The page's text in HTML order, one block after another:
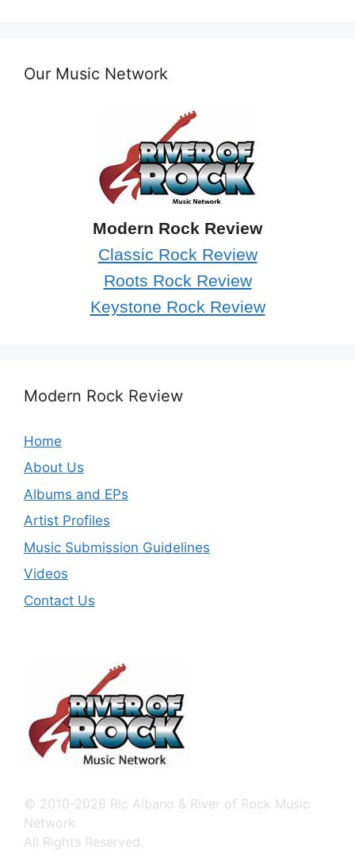
Our Music Network
Modern Rock Review
Classic Rock Review
Roots Rock Review
Keystone Rock Review
Modern Rock Review
Home
About Us
Albums and EPs
Artist Profiles
Music Submission Guidelines
Videos
Contact Us
© 2010-2026 Ric Albano & River of Rock Music
Network.
All Rights Reserved.